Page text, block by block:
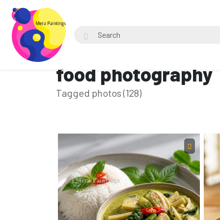
food photography
Tagged photos (128)